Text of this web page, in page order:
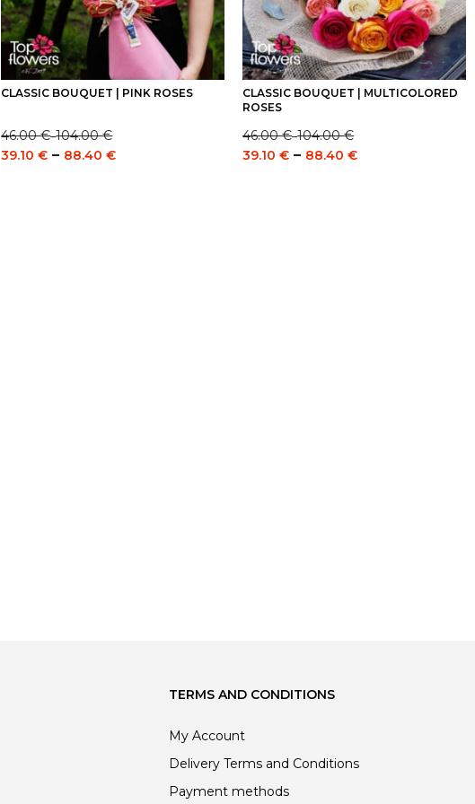
CLASSIC BOUQUET | PINK ROSES
46.00€–104.00€
Price
range:
39.10€ – 88.40€Price
CLASSIC BOUQUET | MULTICOLORED
ROSES
46.00€–104.00€
Price
range:
39.10€ – 88.40€Price
TERMS AND CONDITIONS
My Account
Delivery Terms and Conditions
Payment methods